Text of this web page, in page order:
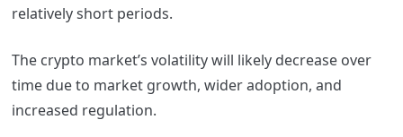
relatively short periods.
The crypto market’s volatility will likely decrease over
time due to market growth, wider adoption, and
increased regulation.